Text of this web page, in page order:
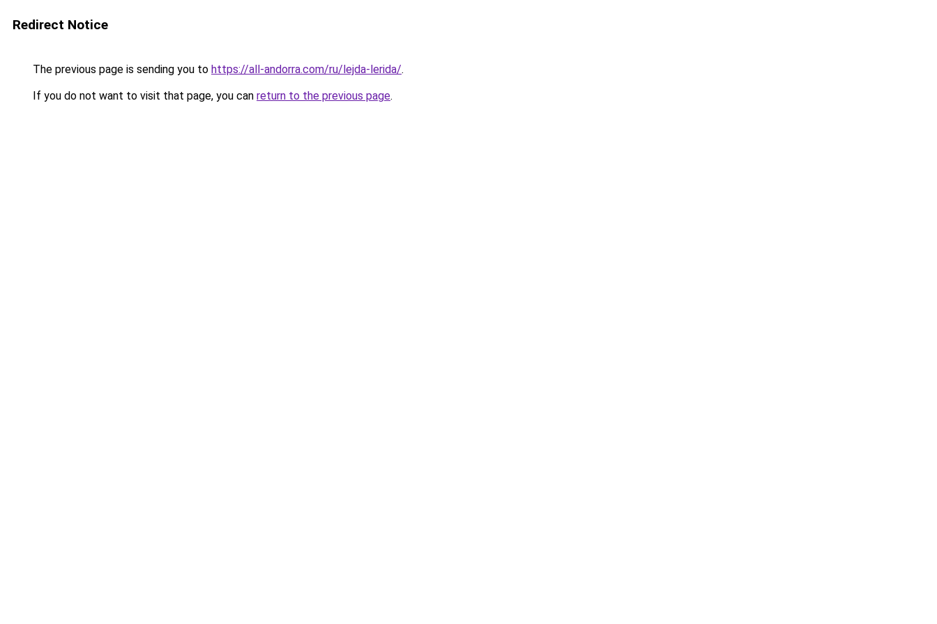
Redirect Notice
The previous page is sending you to https://all-andorra.com/ru/lejda-lerida/.
If you do not want to visit that page, you can return to the previous page.